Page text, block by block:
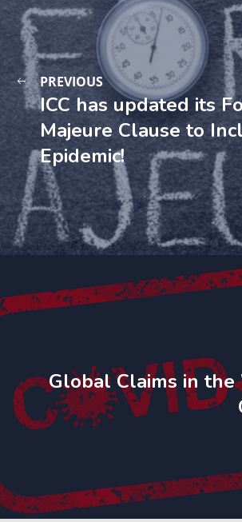
PREVIOUS
ICC has updated its
Majeure Clause to
Epidemic!
Global Claims in the